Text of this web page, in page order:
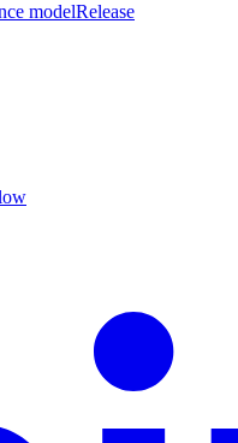
modelRelease